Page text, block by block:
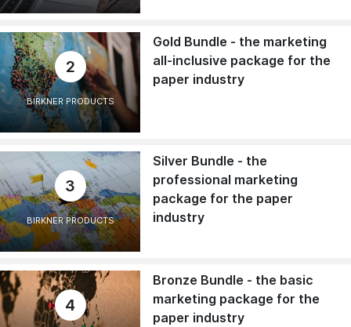
2
BIRKNER PRODUCTS
Gold Bundle - the marketing
all-inclusive package for the
paper industry
3
BIRKNER PRODUCTS
Silver Bundle - the
professional marketing
package for the paper
industry
4
Bronze Bundle - the basic
marketing package for the
paper industry